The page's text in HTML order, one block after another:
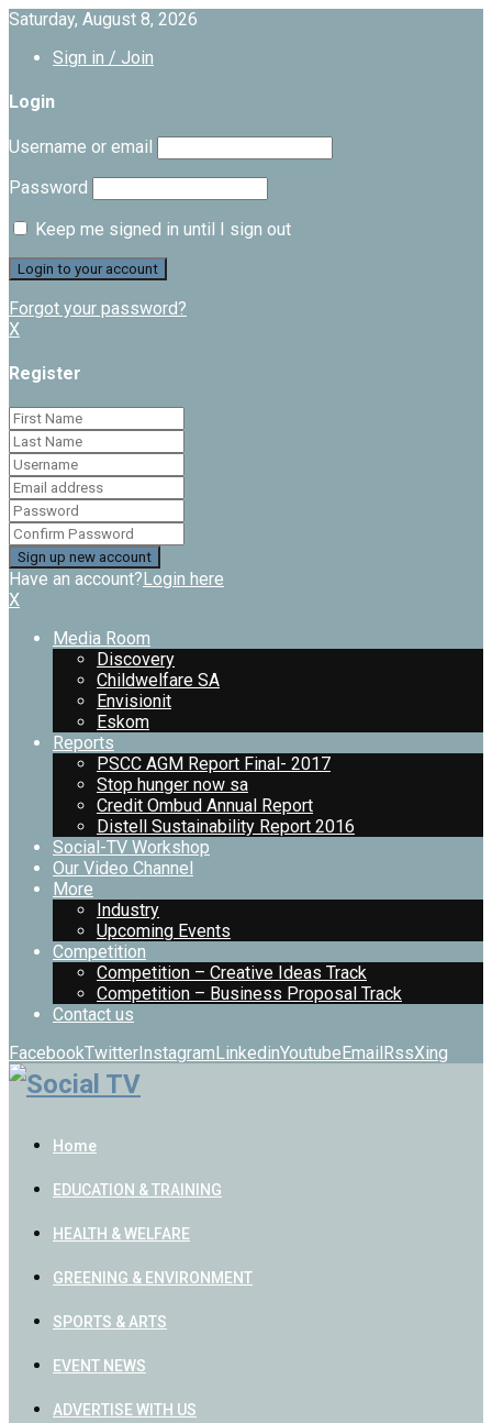
Saturday, August 8, 2026
Sign in / Join
Login
Username or email
Password
Keep me signed in until I sign out
Forgot your password?
X
Register
Have an account?Login here
X
Media Room
Discovery
Childwelfare SA
Envisionit
Eskom
Reports
PSCC AGM Report Final- 2017
Stop hunger now sa
Credit Ombud Annual Report
Distell Sustainability Report 2016
Social-TV Workshop
Our Video Channel
More
Industry
Upcoming Events
Competition
Competition – Creative Ideas Track
Competition – Business Proposal Track
Contact us
FacebookTwitterInstagramLinkedinYoutubeEmailRssXing
Home
EDUCATION & TRAINING
HEALTH & WELFARE
GREENING & ENVIRONMENT
SPORTS & ARTS
EVENT NEWS
ADVERTISE WITH US